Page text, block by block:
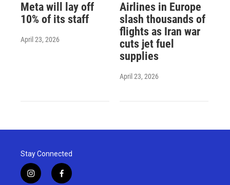
Meta will lay off
10% of its staff
April 23, 2026
Airlines in Europe
slash thousands of
flights as Iran war
cuts jet fuel
supplies
April 23, 2026
Stay Connected
i
f